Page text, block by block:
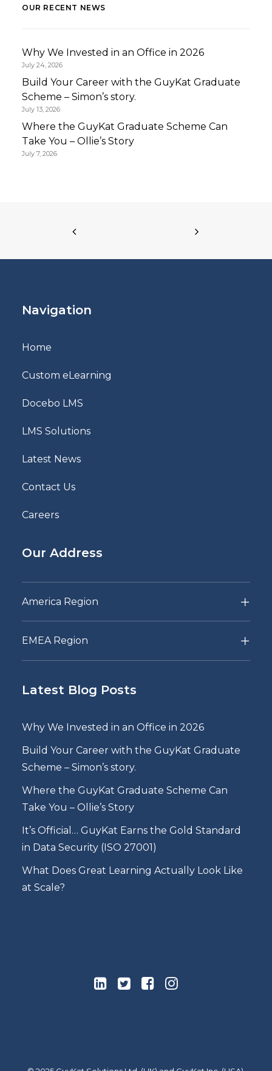
OUR RECENT NEWS
Why We Invested in an Office in 2026
July 24, 2026
Build Your Career with the GuyKat Graduate
Scheme – Simon’s story.
July 13, 2026
Where the GuyKat Graduate Scheme Can
Take You – Ollie’s Story
July 7, 2026
Navigation
Home
Custom eLearning
Docebo LMS
LMS Solutions
Latest News
Contact Us
Careers
Our Address
America Region
EMEA Region
Latest Blog Posts
Why We Invested in an Office in 2026
Build Your Career with the GuyKat Graduate
Scheme – Simon’s story.
Where the GuyKat Graduate Scheme Can
Take You – Ollie’s Story
It’s Official… GuyKat Earns the Gold Standard
in Data Security (ISO 27001)
What Does Great Learning Actually Look Like
at Scale?